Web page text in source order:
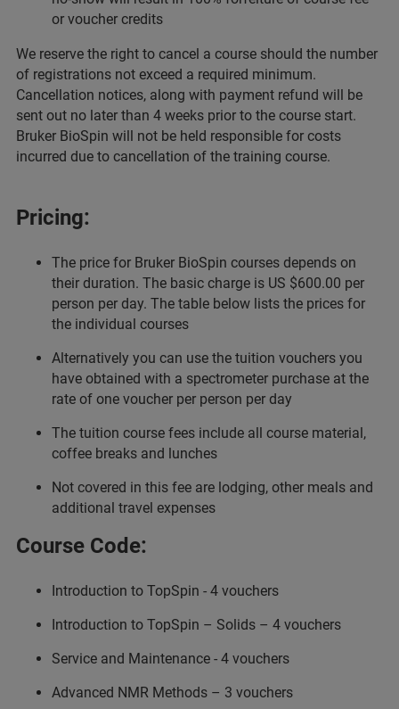
or voucher credits
We reserve the right to cancel a course should the number
of registrations not exceed a required minimum.
Cancellation notices, along with payment refund will be
sent out no later than 4 weeks prior to the course start.
Bruker BioSpin will not be held responsible for costs
incurred due to cancellation of the training course.
Pricing:
The price for Bruker BioSpin courses depends on
their duration. The basic charge is US $600.00 per
person per day. The table below lists the prices for
the individual courses
Alternatively you can use the tuition vouchers you
have obtained with a spectrometer purchase at the
rate of one voucher per person per day
The tuition course fees include all course material,
coffee breaks and lunches
Not covered in this fee are lodging, other meals and
additional travel expenses
Course Code:
Introduction to TopSpin - 4 vouchers
Introduction to TopSpin – Solids – 4 vouchers
Service and Maintenance - 4 vouchers
Advanced NMR Methods – 3 vouchers